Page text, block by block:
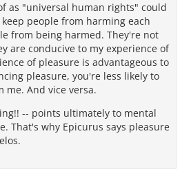
as "universal human rights" could
people from harming each
from being harmed. They're not
are conducive to my experience of
of pleasure is advantageous to
pleasure, you're less likely to
me. And vice versa.
-- points ultimately to mental
That's why Epicurus says pleasure